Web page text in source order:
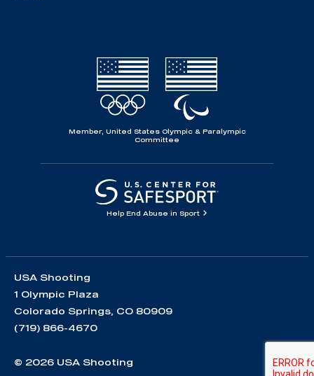
Member, United States Olympic & Paralympic
Committee
Help End Abuse in Sport
USA Shooting
1 Olympic Plaza
Colorado Springs, CO 80909
(719) 866-4670
© 2026 USA Shooting